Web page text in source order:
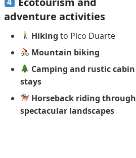
adventure activities
Hiking to Pico Duarte
Mountain biking
Camping and rustic cabin
stays
Horseback riding through
spectacular landscapes